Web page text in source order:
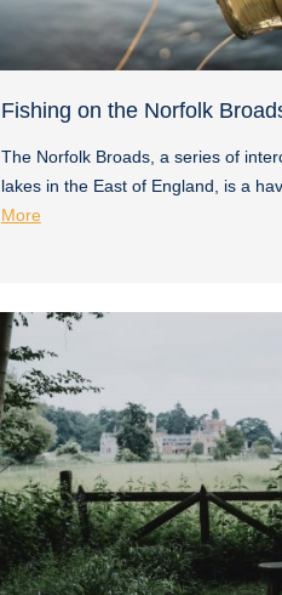
Fishing on the Norfolk
The Norfolk Broads, a series of
lakes in the East of England, is a
More